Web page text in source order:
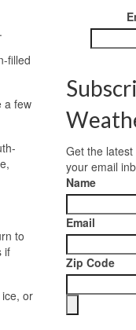
filled
a few
to
if
or
Get the
your email
Name
Email
Zip Code